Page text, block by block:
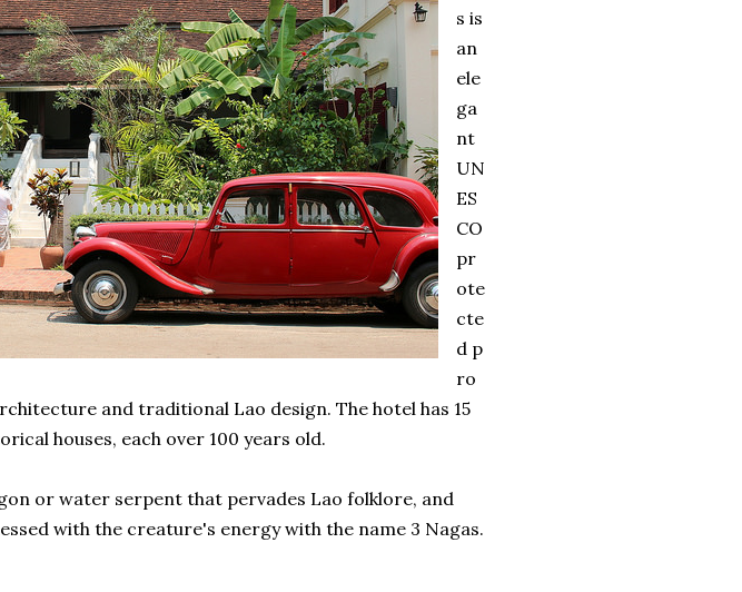
s is
an
ele
ga
nt
UN
ES
CO
pr
ote
cte
d p
ro
and traditional Lao design. The hotel has 15
houses, each over 100 years old.
or water serpent that pervades Lao folklore, and
with the creature's energy with the name 3 Nagas.